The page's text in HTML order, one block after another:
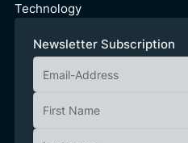
Technology
Newsletter Subscription